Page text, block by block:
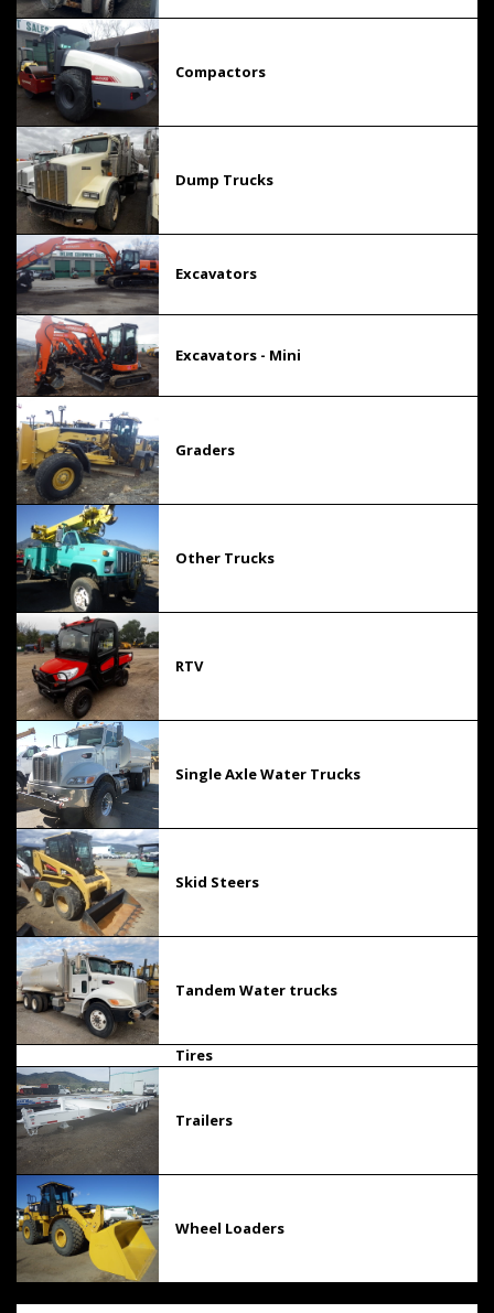
Compactors
Dump Trucks
Excavators
Excavators - Mini
Graders
Other Trucks
RTV
Single Axle Water Trucks
Skid Steers
Tandem Water trucks
Tires
Trailers
Wheel Loaders